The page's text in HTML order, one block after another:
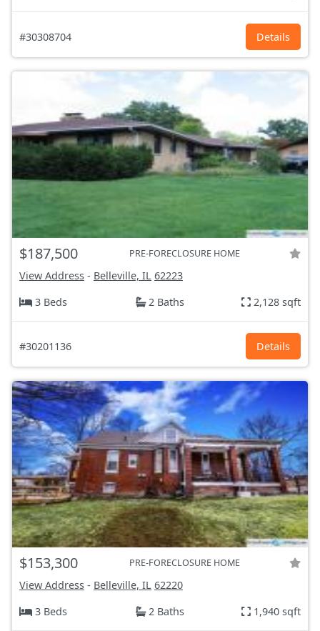
#30308704 Details
$187,500 PRE-FORECLOSURE HOME
View Address - Belleville, IL 62223
3 Beds
2 Baths 2,128 sqft
#30201136 Details
$153,300 PRE-FORECLOSURE HOME
View Address - Belleville, IL 62220
3 Beds
2 Baths 1,940 sqft